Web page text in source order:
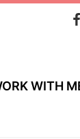
WITH